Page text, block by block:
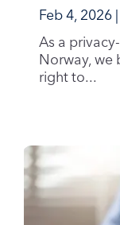
Feb 4, 2026
As a
Norway, we
right to...